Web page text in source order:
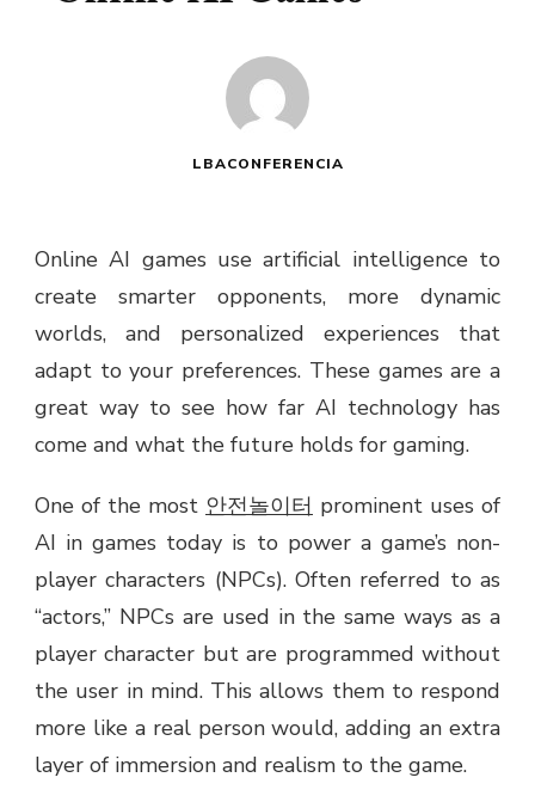
LBACONFERENCIA
Online AI games use artificial intelligence to
create smarter opponents, more dynamic
worlds, and personalized experiences that
adapt to your preferences. These games are a
great way to see how far AI technology has
come and what the future holds for gaming.
One of the most 안전놀이터 prominent uses of
AI in games today is to power a game’s non-
player characters (NPCs). Often referred to as
“actors,” NPCs are used in the same ways as a
player character but are programmed without
the user in mind. This allows them to respond
more like a real person would, adding an extra
layer of immersion and realism to the game.